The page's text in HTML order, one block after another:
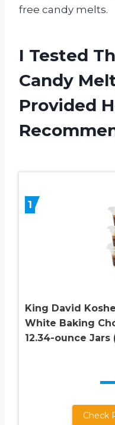
free candy melts.
I Tested
Candy
Provided
1
King David
White Baking
12.34-ounce Jars
Check